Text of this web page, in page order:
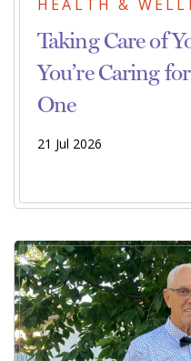
HEALTH &
Taking Care of
You’re Caring
One
21 Jul 2026